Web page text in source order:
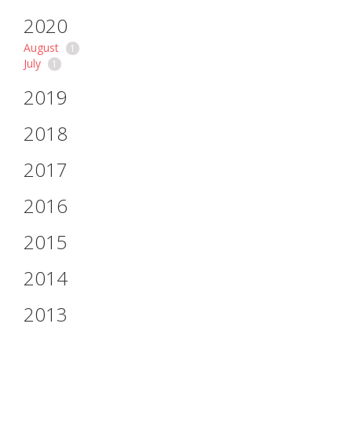
2020
August 1
July 1
2019
2018
2017
2016
2015
2014
2013